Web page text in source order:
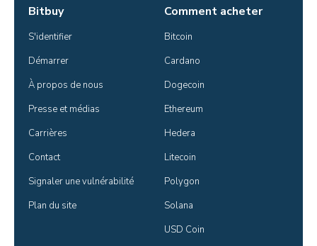
Bitbuy
S'identifier
Démarrer
À propos de nous
Presse et médias
Carrières
Contact
Signaler une vulnérabilité
Plan du site
Comment acheter
Bitcoin
Cardano
Dogecoin
Ethereum
Hedera
Litecoin
Polygon
Solana
USD Coin